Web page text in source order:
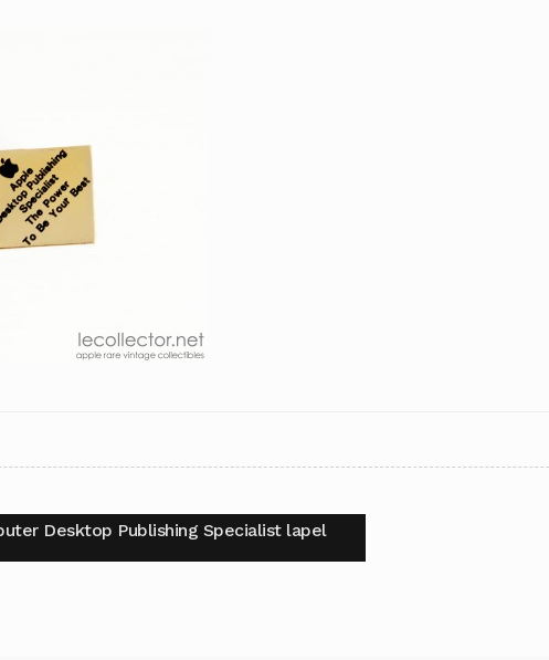
Desktop Publishing Specialist lapel